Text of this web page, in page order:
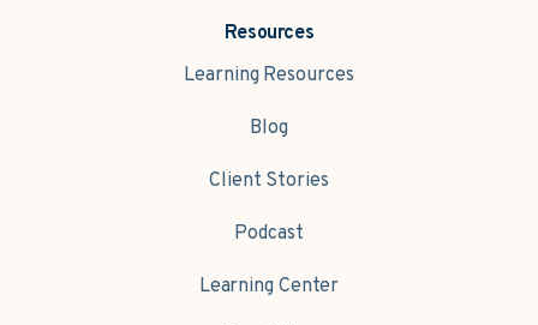
Resources
Learning Resources
Blog
Client Stories
Podcast
Learning Center